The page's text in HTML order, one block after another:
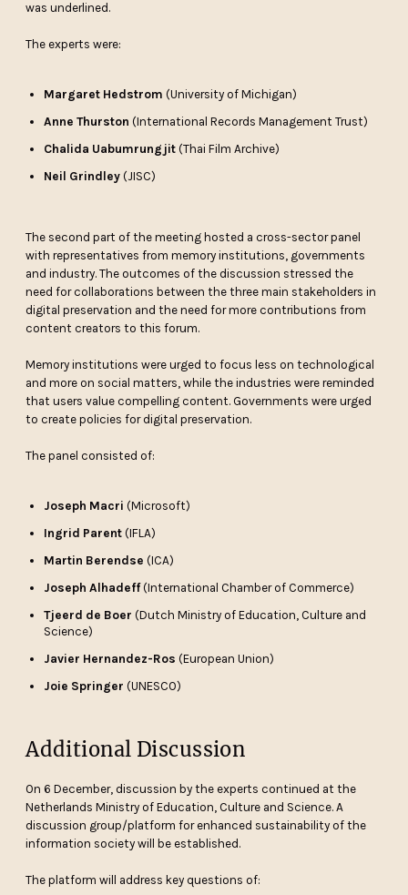
was underlined.
The experts were:
Margaret Hedstrom (University of Michigan)
Anne Thurston (International Records Management Trust)
Chalida Uabumrungjit (Thai Film Archive)
Neil Grindley (JISC)
The second part of the meeting hosted a cross-sector panel
with representatives from memory institutions, governments
and industry. The outcomes of the discussion stressed the
need for collaborations between the three main stakeholders in
digital preservation and the need for more contributions from
content creators to this forum.
Memory institutions were urged to focus less on technological
and more on social matters, while the industries were reminded
that users value compelling content. Governments were urged
to create policies for digital preservation.
The panel consisted of:
Joseph Macri (Microsoft)
Ingrid Parent (IFLA)
Martin Berendse (ICA)
Joseph Alhadeff (International Chamber of Commerce)
Tjeerd de Boer (Dutch Ministry of Education, Culture and
Science)
Javier Hernandez-Ros (European Union)
Joie Springer (UNESCO)
Additional Discussion
On 6 December, discussion by the experts continued at the
Netherlands Ministry of Education, Culture and Science. A
discussion group/platform for enhanced sustainability of the
information society will be established.
The platform will address key questions of: